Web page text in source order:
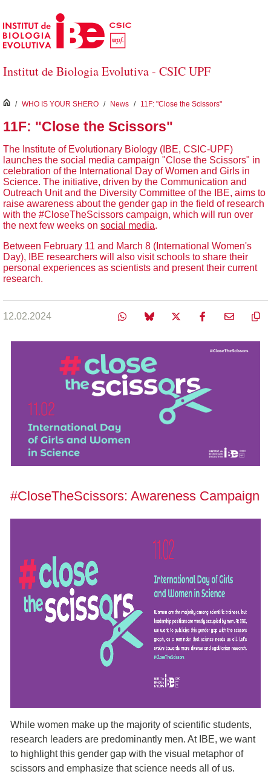
Skip to Main Content
Institut de Biologia Evolutiva - CSIC UPF
inici
/ WHO IS YOUR SHERO / News / 11F: "Close the Scissors"
11F: "Close the Scissors"
The Institute of Evolutionary Biology (IBE, CSIC-UPF)
launches the social media campaign "Close the Scissors" in
celebration of the International Day of Women and Girls in
Science. The initiative, driven by the Communication and
Outreach Unit and the Diversity Committee of the IBE, aims to
raise awareness about the gender gap in the field of research
with the #CloseTheScissors campaign, which will run over
the next few weeks on social media.
Between February 11 and March 8 (International Women's
Day), IBE researchers will also visit schools to share their
personal experiences as scientists and present their current
research.
12.02.2024
#CloseTheScissors: Awareness Campaign
While women make up the majority of scientific students,
research leaders are predominantly men. At IBE, we want
to highlight this gender gap with the visual metaphor of
scissors and emphasize that science needs all of us.